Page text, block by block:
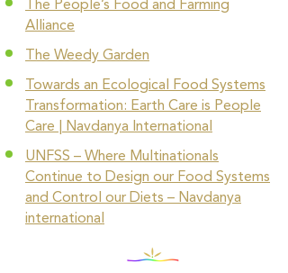
The People’s Food and Farming
Alliance
The Weedy Garden
Towards an Ecological Food Systems
Transformation: Earth Care is People
Care | Navdanya International
UNFSS – Where Multinationals
Continue to Design our Food Systems
and Control our Diets – Navdanya
international